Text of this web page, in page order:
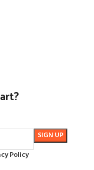
Policy